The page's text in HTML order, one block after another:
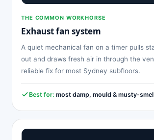
THE COMMON WORKHORSE
Exhaust fan system
A quiet mechanical fan on a timer pulls
out and draws fresh air in through the
reliable fix for most Sydney subfloors.
Best for: most damp, mould & musty-